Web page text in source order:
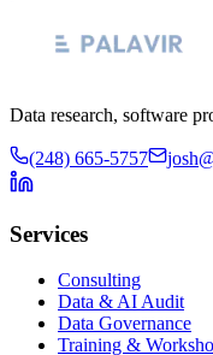
Data research, software
(248) 665-5757
Services
Consulting
Data & AI Audit
Data Governance
Training &